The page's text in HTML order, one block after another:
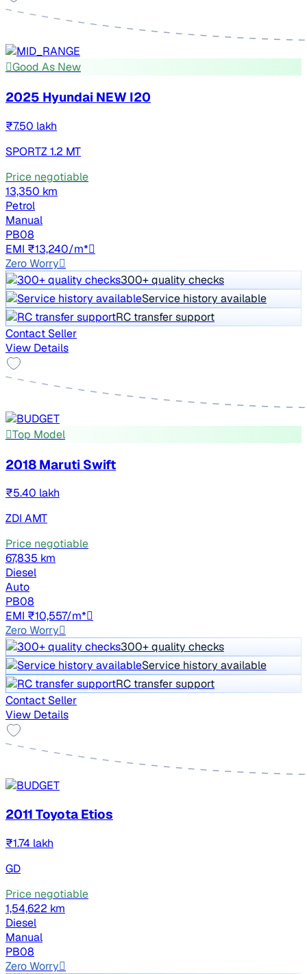
Good As New
2025 Hyundai NEW I20
₹7.50 lakh
SPORTZ 1.2 MT
Price negotiable
13,350 km
Petrol
Manual
PB08
EMI ₹13,240/m*
Zero Worry
300+ quality checks
Service history available
RC transfer support
Contact Seller
View Details
Top Model
2018 Maruti Swift
₹5.40 lakh
ZDI AMT
Price negotiable
67,835 km
Diesel
Auto
PB08
EMI ₹10,557/m*
Zero Worry
300+ quality checks
Service history available
RC transfer support
Contact Seller
View Details
2011 Toyota Etios
₹1.74 lakh
GD
Price negotiable
1,54,622 km
Diesel
Manual
PB08
Zero Worry